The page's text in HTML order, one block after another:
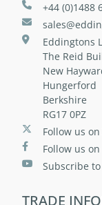
+44 (0)1488
Eddingtons
The Reid
New
Hungerford
Berkshire
RG17 0PZ
Follow us on
Follow us
Subscribe
TRADE